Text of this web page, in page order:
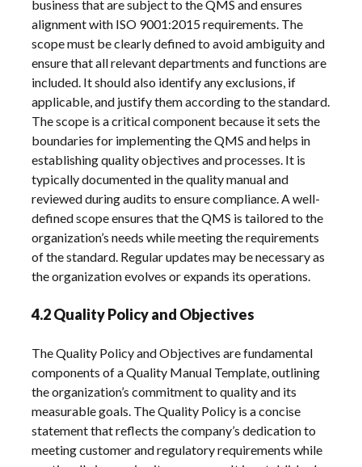
business that are subject to the QMS and ensures
alignment with ISO 9001:2015 requirements. The
scope must be clearly defined to avoid ambiguity and
ensure that all relevant departments and functions are
included. It should also identify any exclusions, if
applicable, and justify them according to the standard.
The scope is a critical component because it sets the
boundaries for implementing the QMS and helps in
establishing quality objectives and processes. It is
typically documented in the quality manual and
reviewed during audits to ensure compliance. A well-
defined scope ensures that the QMS is tailored to the
organization’s needs while meeting the requirements
of the standard. Regular updates may be necessary as
the organization evolves or expands its operations.
4.2 Quality Policy and Objectives
The Quality Policy and Objectives are fundamental
components of a Quality Manual Template, outlining
the organization’s commitment to quality and its
measurable goals. The Quality Policy is a concise
statement that reflects the company’s dedication to
meeting customer and regulatory requirements while